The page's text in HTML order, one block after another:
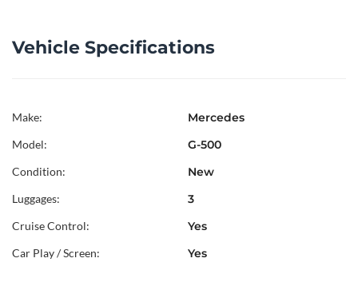
Vehicle Specifications
Make: Mercedes
Model: G-500
Condition: New
Luggages: 3
Cruise Control: Yes
Car Play / Screen: Yes